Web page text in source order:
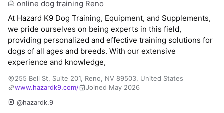
online dog training Reno
At Hazard K9 Dog Training, Equipment, and Supplements,
we pride ourselves on being experts in this field,
providing personalized and effective training solutions for
dogs of all ages and breeds. With our extensive
experience and knowledge,
255 Bell St, Suite 201, Reno, NV 89503, United States
www.hazardk9.com/
Joined May 2026
@hazardk.9